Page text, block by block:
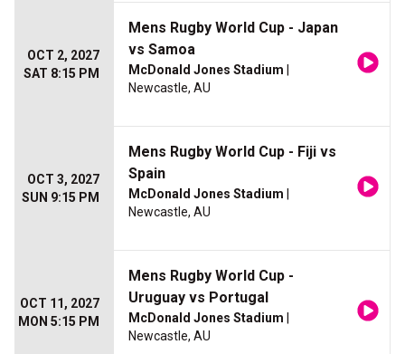
OCT 2, 2027
SAT 8:15 PM
Mens Rugby World Cup - Japan
vs Samoa
McDonald Jones Stadium
Newcastle, AU
OCT 3, 2027
SUN 9:15 PM
Mens Rugby World Cup - Fiji vs
Spain
McDonald Jones Stadium
Newcastle, AU
OCT 11, 2027
MON 5:15 PM
Mens Rugby World Cup -
Uruguay vs Portugal
McDonald Jones Stadium
Newcastle, AU